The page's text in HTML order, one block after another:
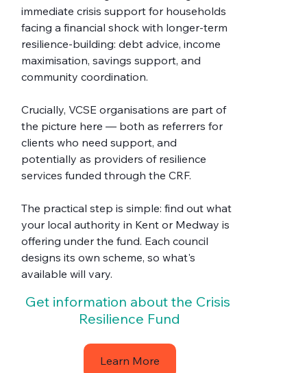
immediate crisis support for households
facing a financial shock with longer-term
resilience-building: debt advice, income
maximisation, savings support, and
community coordination.
Crucially, VCSE organisations are part of
the picture here — both as referrers for
clients who need support, and
potentially as providers of resilience
services funded through the CRF.
The practical step is simple: find out what
your local authority in Kent or Medway is
offering under the fund. Each council
designs its own scheme, so what's
available will vary.
Get information about the Crisis
Resilience Fund
Learn More